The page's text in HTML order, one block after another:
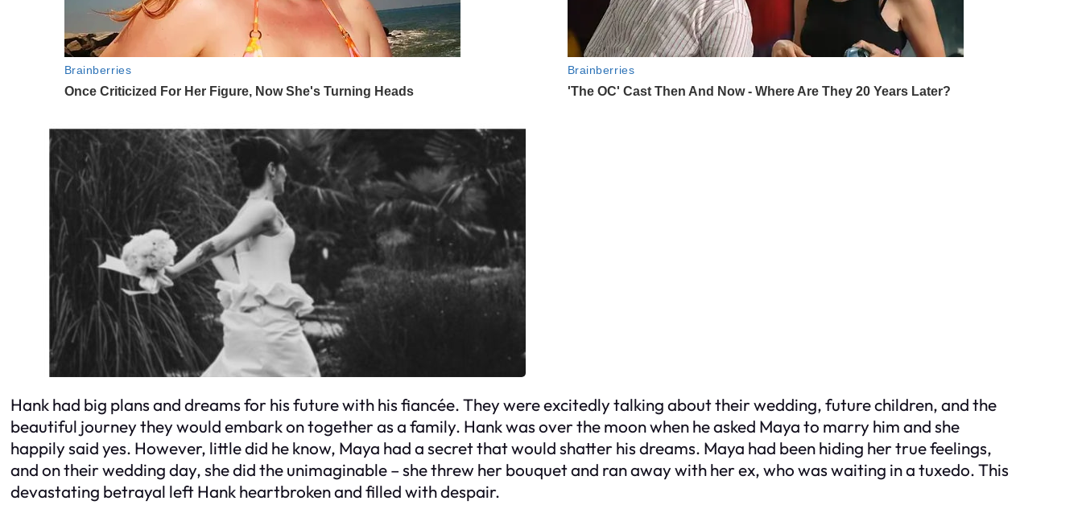
Hank had big plans and dreams for his future with his fiancée. They were excitedly talking about their wedding, future children, and the
beautiful journey they would embark on together as a family. Hank was over the moon when he asked Maya to marry him and she
happily said yes. However, little did he know, Maya had a secret that would shatter his dreams. Maya had been hiding her true feelings,
and on their wedding day, she did the unimaginable – she threw her bouquet and ran away with her ex, who was waiting in a tuxedo. This
devastating betrayal left Hank heartbroken and filled with despair.